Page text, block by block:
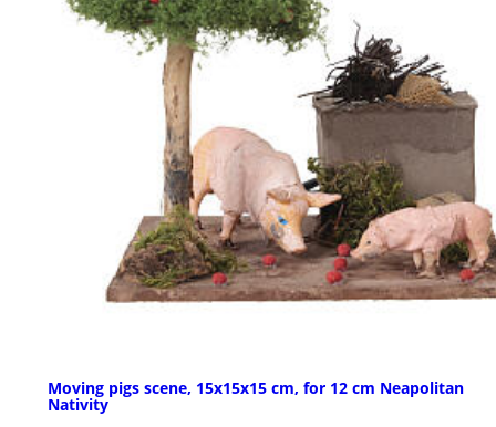
Moving pigs scene, 15x15x15 cm, for 12 cm Neapolitan
Nativity